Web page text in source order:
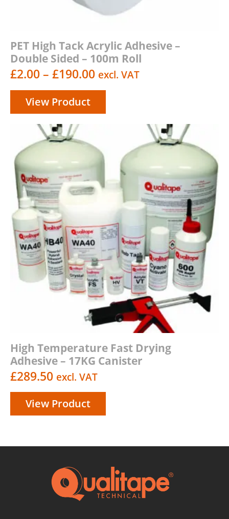
PET High Tack Acrylic Adhesive –
Double Sided – 100m Roll
£2.00 – £190.00Price
range:
£190.00
excl. VAT
View Product
High Temperature Fast Drying
Adhesive – 17KG Canister
£289.50 excl. VAT
View Product